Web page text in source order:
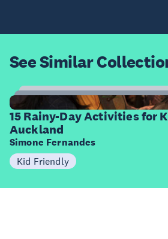
See Similar
15
Items
15 Rainy-Day Activities for
Auckland
Simone Fernandes
Kid Friendly